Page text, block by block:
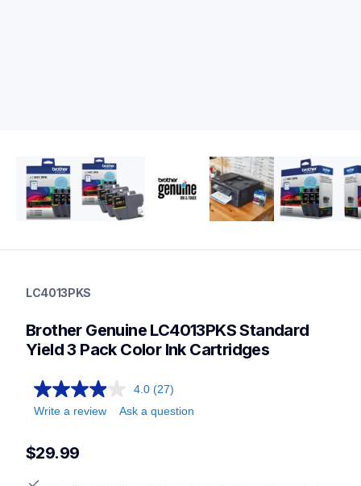
ink-toner
genuineink
LC4013PKS
Brother Genuine LC4013PKS Standard
Yield 3 Pack Color Ink Cartridges
4.0 (27)
Write a review
Ask a question
$29.99